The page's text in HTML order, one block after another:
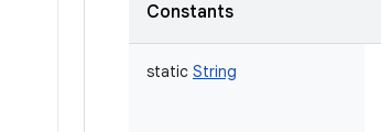
Constants
static String